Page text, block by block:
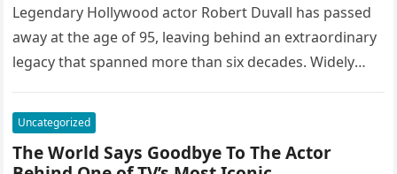
Legendary Hollywood actor Robert Duvall has passed
away at the age of 95, leaving behind an extraordinary
legacy that spanned more than six decades. Widely
Uncategorized
The World Says Goodbye To The Actor